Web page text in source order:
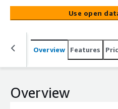
millions of YouTube video IDs,
machine-generated annotations
precomputed audio-visual
frames and audio segments,
hard disk. This dataset also
place straight out of the Registry
Use open
Overview Features
Overview